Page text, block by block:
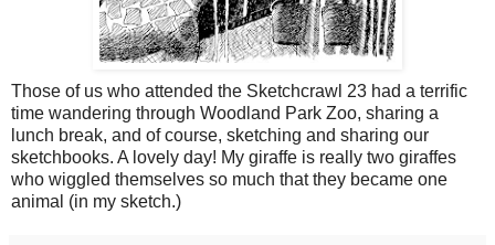
Those of us who attended the Sketchcrawl 23 had a terrific
time wandering through Woodland Park Zoo, sharing a
lunch break, and of course, sketching and sharing our
sketchbooks. A lovely day! My giraffe is really two giraffes
who wiggled themselves so much that they became one
animal (in my sketch.)